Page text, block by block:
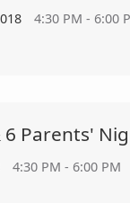
4:30 PM - 6:00
6 Parents'
4:30 PM - 6:00 PM